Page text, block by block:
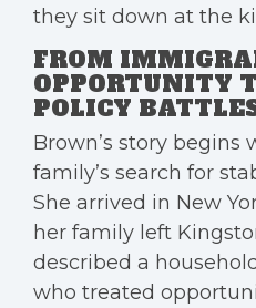
they sit down at the
FROM
OPPORTUNITY
POLICY
Brown’s story
family’s search for
She arrived in New
her family left
described a
who treated